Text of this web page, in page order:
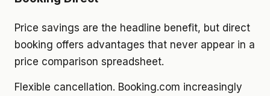
Price savings are the headline benefit, but direct
booking offers advantages that never appear in a
price comparison spreadsheet.
Flexible cancellation. Booking.com increasingly